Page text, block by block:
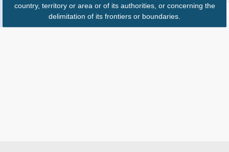
country, territory or area or of its authorities, or concerning the
delimitation of its frontiers or boundaries.